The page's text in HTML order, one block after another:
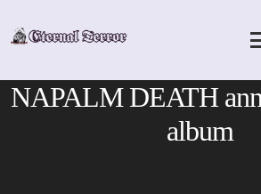
NAPALM DEATH
album